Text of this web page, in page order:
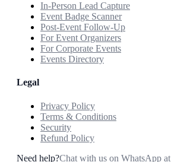
In-Person Lead Capture
Event Badge Scanner
Post-Event Follow-Up
For Event Organizers
For Corporate Events
Events Directory
Legal
Privacy Policy
Terms & Conditions
Security
Refund Policy
Need help?Chat with us on WhatsApp at